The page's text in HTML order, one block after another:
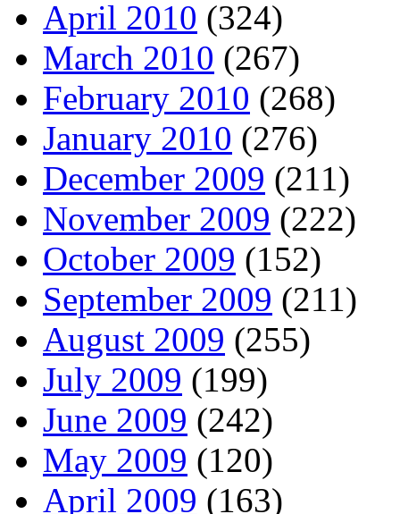
April 2010 (324)
March 2010 (267)
February 2010 (268)
January 2010 (276)
December 2009 (211)
November 2009 (222)
October 2009 (152)
September 2009 (211)
August 2009 (255)
July 2009 (199)
June 2009 (242)
May 2009 (120)
April 2009 (163)